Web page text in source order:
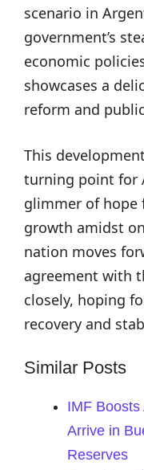
scenario in
government’s
economic
showcases a
reform and
This
turning point for
glimmer of hope
growth amidst
nation moves
agreement with
closely, hoping
recovery and
Similar Posts
IMF Boosts
Arrive in
Reserves